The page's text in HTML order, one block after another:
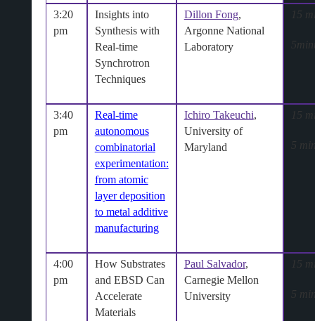
3:20
pm
Insights into
Synthesis with
Real-time
Synchrotron
Techniques
Dillon Fong,
Argonne National
Laboratory
15
3:40
pm
Real‐time
autonomous
combinatorial
experimentation:
from atomic
layer deposition
to metal additive
manufacturing
Ichiro Takeuchi,
University of
Maryland
15
5
4:00
pm
How Substrates
and EBSD Can
Accelerate
Materials
Paul Salvador,
Carnegie Mellon
University
15
5